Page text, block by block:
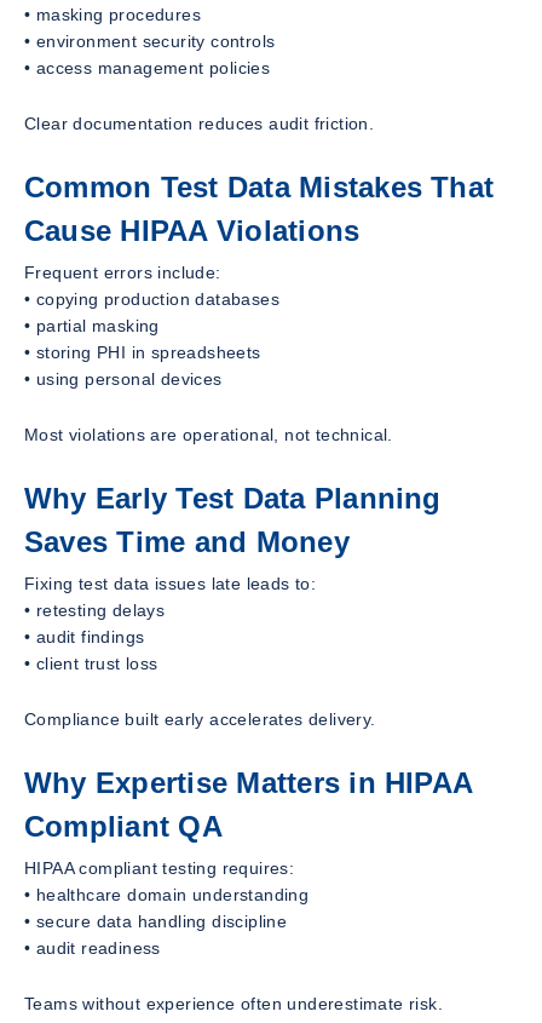
• masking procedures
• environment security controls
• access management policies
Clear documentation reduces audit friction.
Common Test Data Mistakes That
Cause HIPAA Violations
Frequent errors include:
• copying production databases
• partial masking
• storing PHI in spreadsheets
• using personal devices
Most violations are operational, not technical.
Why Early Test Data Planning
Saves Time and Money
Fixing test data issues late leads to:
• retesting delays
• audit findings
• client trust loss
Compliance built early accelerates delivery.
Why Expertise Matters in HIPAA
Compliant QA
HIPAA compliant testing requires:
• healthcare domain understanding
• secure data handling discipline
• audit readiness
Teams without experience often underestimate risk.